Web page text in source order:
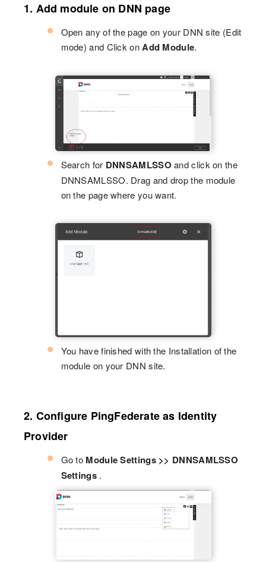
1. Add module on DNN page
Open any of the page on your DNN site (Edit
mode) and Click on Add Module.
Search for DNNSAMLSSO and click on the
DNNSAMLSSO. Drag and drop the module
on the page where you want.
You have finished with the Installation of the
module on your DNN site.
2. Configure PingFederate as Identity
Provider
Go to Module Settings >> DNNSAMLSSO
Settings.